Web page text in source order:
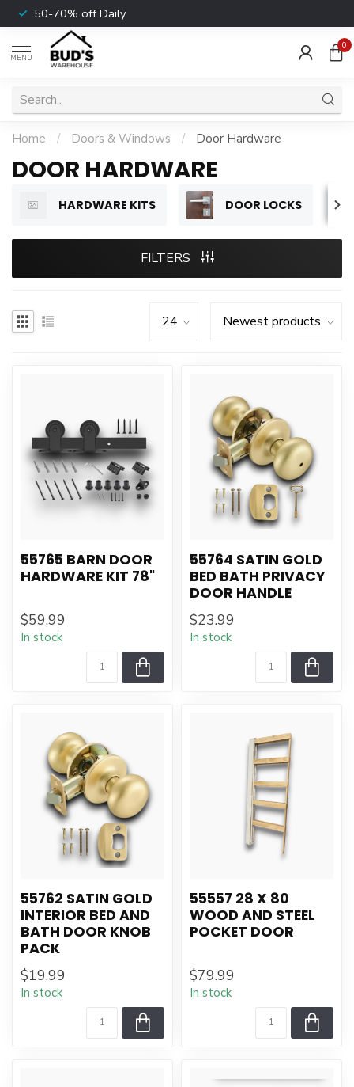
50-70% off Daily
MENU
0
Home / Doors & Windows / Door Hardware
DOOR HARDWARE
HARDWARE KITS DOOR LOCKS
FILTERS
55765 BARN DOOR
HARDWARE KIT 78"
$59.99
In stock
55764 SATIN GOLD
BED BATH PRIVACY
DOOR HANDLE
$23.99
In stock
55762 SATIN GOLD
INTERIOR BED AND
BATH DOOR KNOB
PACK
$19.99
In stock
55557 28 X 80
WOOD AND STEEL
POCKET DOOR
$79.99
In stock